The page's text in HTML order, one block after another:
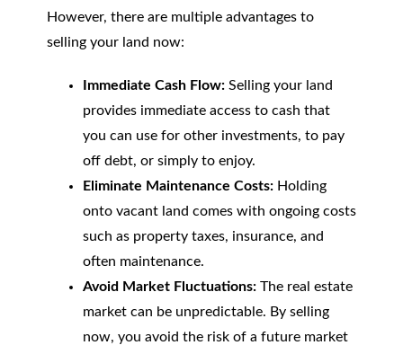
However, there are multiple advantages to
selling your land now:
Immediate Cash Flow:Selling your land
provides immediate access to cash that
you can use for other investments, to pay
off debt, or simply to enjoy.
Eliminate Maintenance Costs:Holding
onto vacant land comes with ongoing costs
such as property taxes, insurance, and
often maintenance.
Avoid Market Fluctuations:The real estate
market can be unpredictable. By selling
now, you avoid the risk of a future market